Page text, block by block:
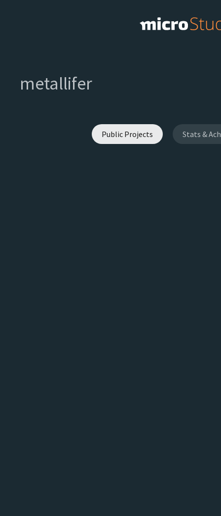
metallifer
Public Projects Stats &